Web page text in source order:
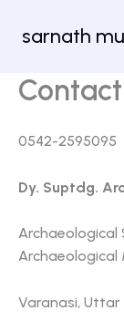
sarnath
0542-2595095
Dy. Suptdg.
Archaeological
Archaeological
Varanasi, Uttar